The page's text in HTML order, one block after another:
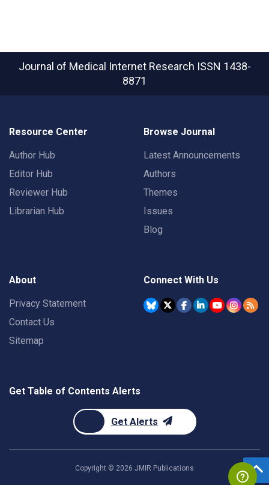
Journal of Medical Internet Research ISSN 1438-
8871
Resource Center
Author Hub
Editor Hub
Reviewer Hub
Librarian Hub
Browse Journal
Latest Announcements
Authors
Themes
Issues
Blog
About
Privacy Statement
Contact Us
Sitemap
Connect With Us
Get Table of Contents Alerts
Get Alerts
Copyright © 2026 JMIR Publications